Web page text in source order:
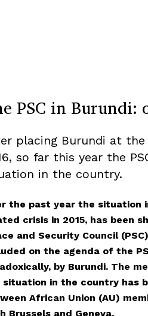
PSC in Burundi:
placing Burundi at
so far this year the
in the country.
the past year the situation
crisis in 2015, has been
and Security Council
on the agenda of the
by Burundi. The
situation in the country has
African Union (AU)
Brussels and Geneva.